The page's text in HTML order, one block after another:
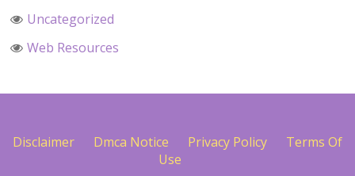
Uncategorized
Web Resources
Disclaimer Dmca Notice Privacy Policy
Terms Of
Use